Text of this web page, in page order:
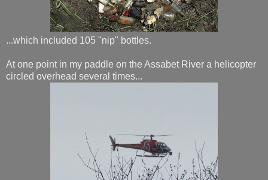
...which included 105 "nip" bottles.
At one point in my paddle on the Assabet River a helicopter
circled overhead several times...